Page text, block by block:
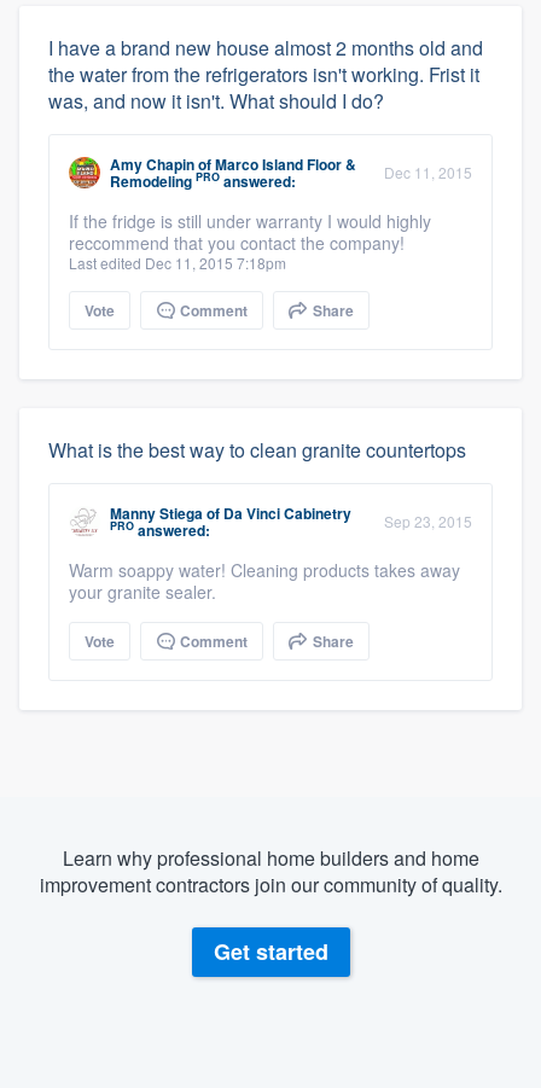
I have a brand new house almost 2 months old and
the water from the refrigerators isn't working. Frist it
was, and now it isn't. What should I do?
Amy ChapinofMarco Island Floor &
Remodeling PRO answered: Dec 11, 2015
If the fridge is still under warranty I would highly
reccommend that you contact the company!
Last edited Dec 11, 2015 7:18pm
Vote Comment Share
What is the best way to clean granite countertops
Manny Stiegaof Da Vinci Cabinetry
PRO answered: Sep 23, 2015
Warm soappy water! Cleaning products takes away
your granite sealer.
Vote Comment Share
Learn why professional home builders and home
improvement contractors join our community of quality.
Get started